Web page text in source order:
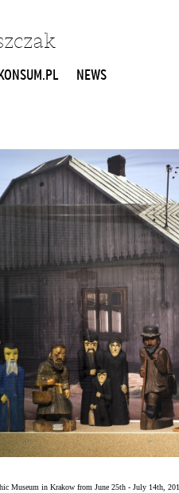
KONSUM.PL NEWS
Museum in Krakow from June 25th - July 14th,